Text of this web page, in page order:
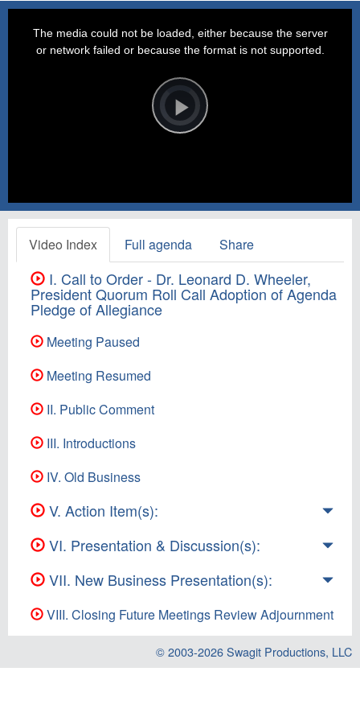
Video
Player
is
loading.Play
The media could not be loaded, either because the server
or network failed or because the format is not supported.
Video Index Full agenda Share
I. Call to Order - Dr. Leonard D. Wheeler,
President Quorum Roll Call Adoption of Agenda
Pledge of Allegiance
Meeting Paused
Meeting Resumed
II. Public Comment
III. Introductions
IV. Old Business
V. Action Item(s):
VI. Presentation & Discussion(s):
VII. New Business Presentation(s):
VIII. Closing Future Meetings Review Adjournment
© 2003-2026Swagit Productions, LLC